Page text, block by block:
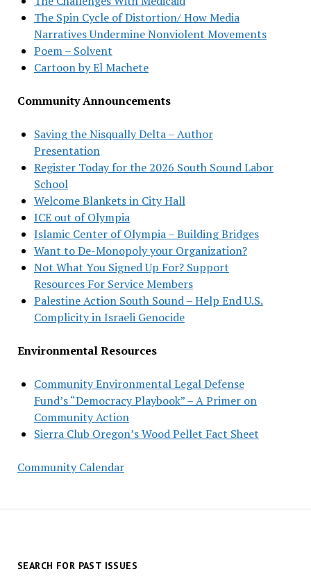
The Spin Cycle of Distortion/ How Media
Narratives Undermine Nonviolent Movements
Poem – Solvent
Cartoon by El Machete
Community Announcements
Saving the Nisqually Delta – Author
Presentation
Register Today for the 2026 South Sound Labor
School
Welcome Blankets in City Hall
ICE out of Olympia
Islamic Center of Olympia – Building Bridges
Want to De-Monopoly your Organization?
Not What You Signed Up For? Support
Resources For Service Members
Palestine Action South Sound – Help End U.S.
Complicity in Israeli Genocide
Environmental Resources
Community Environmental Legal Defense
Fund’s “Democracy Playbook” – A Primer on
Community Action
Sierra Club Oregon’s Wood Pellet Fact Sheet
Community Calendar
SEARCH FOR PAST ISSUES